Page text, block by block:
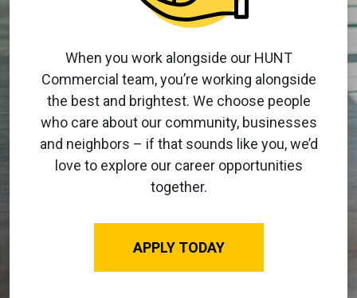
When you work alongside our HUNT
Commercial team, you’re working alongside
the best and brightest. We choose people
who care about our community, businesses
and neighbors – if that sounds like you, we’d
love to explore our career opportunities
together.
APPLY TODAY